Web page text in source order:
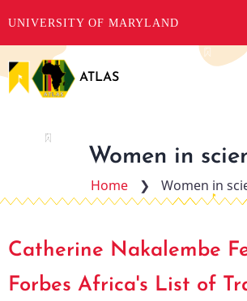
UNIVERSITY OF MARYLAND
to
main
ATLAS
Women in
Home ❯ Women in
Catherine Nakalembe
Forbes Africa's List of